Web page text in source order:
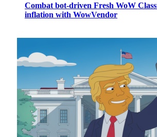
Combat bot-driven Fresh WoW
inflation with WowVendor